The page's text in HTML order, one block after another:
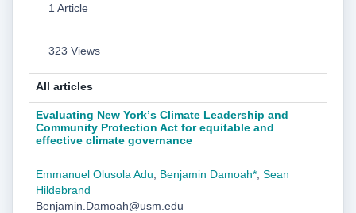
1 Article
323 Views
All articles
Evaluating New Yorkʼs Climate Leadership and
Community Protection Act for equitable and
effective climate governance
Emmanuel Olusola Adu Benjamin Damoah*, Sean
Hildebrand
Benjamin.Damoah@usm.edu